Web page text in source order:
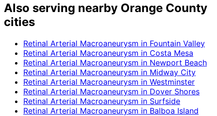
Also serving nearby Orange County
cities
Retinal Arterial Macroaneurysm in Fountain Valley
Retinal Arterial Macroaneurysm in Costa Mesa
Retinal Arterial Macroaneurysm in Newport Beach
Retinal Arterial Macroaneurysm in Midway City
Retinal Arterial Macroaneurysm in Westminster
Retinal Arterial Macroaneurysm in Dover Shores
Retinal Arterial Macroaneurysm in Surfside
Retinal Arterial Macroaneurysm in Balboa Island